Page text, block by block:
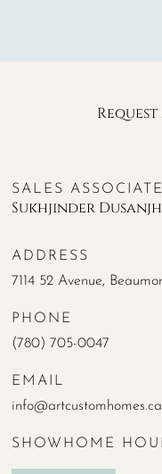
SALES ASSOCIATE
Sukhjinder Dusanjh
ADDRESS
7114 52 Avenue,
PHONE
(780) 705-0047
EMAIL
info@artcustomhomes.ca
SHOWHOME